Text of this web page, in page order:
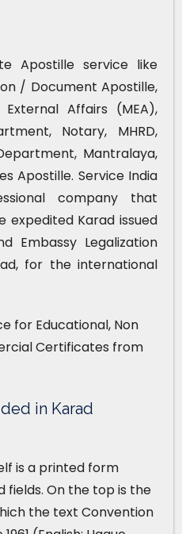
Apostille service like
/ Document Apostille,
Affairs (MEA),
Notary, MHRD,
Mantralaya,
Apostille. Service India
company that
expedited Karad issued
Embassy Legalization
for the international
for Educational, Non
Certificates from
in Karad
is a printed form
fields. On the top is the
the text Convention